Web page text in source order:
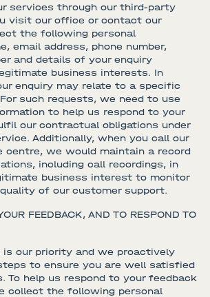
services through our third-party
visit our office or contact our
the following personal
email address, phone number,
and details of your enquiry
business interests. In
enquiry may relate to a specific
such requests, we need to use
to help us respond to your
our contractual obligations under
Additionally, when you call our
centre, we would maintain a record
including call recordings, in
business interest to monitor
of our customer support.
FEEDBACK, AND TO RESPOND TO
is our priority and we proactively
to ensure you are well satisfied
To help us respond to your feedback
collect the following personal